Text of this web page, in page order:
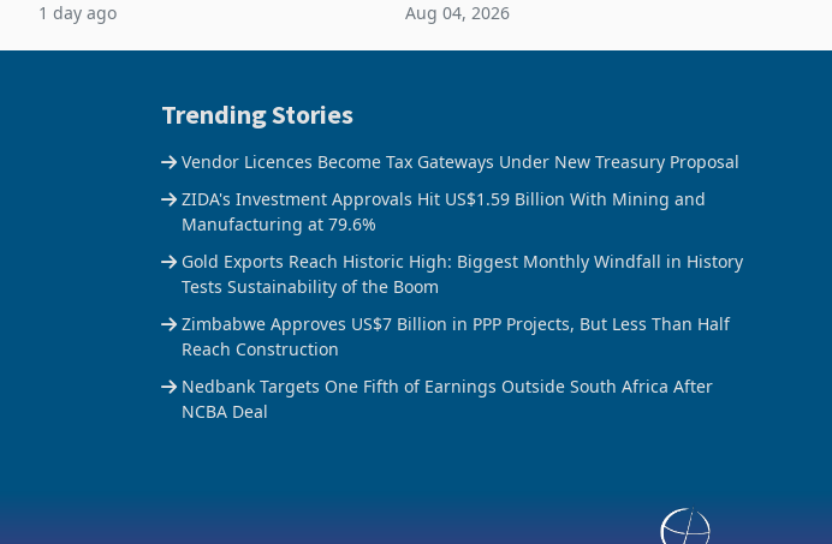
5% to 660,400 ounces. The flat final
output conce
1 day ago
February 2026, the Group swung to an
operating profit
Aug 04, 2026
Trending Stories
Vendor Licences Become Tax Gateways Under New Treasury Proposal
ZIDA's Investment Approvals Hit US$1.59 Billion With Mining and
Manufacturing at 79.6%
Gold Exports Reach Historic High: Biggest Monthly Windfall in History
Tests Sustainability of the Boom
Zimbabwe Approves US$7 Billion in PPP Projects, But Less Than Half
Reach Construction
Nedbank Targets One Fifth of Earnings Outside South Africa After
NCBA Deal